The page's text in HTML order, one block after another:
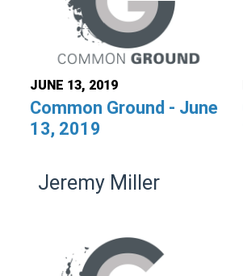
JUNE 13, 2019
Common Ground - June
13, 2019
Jeremy Miller